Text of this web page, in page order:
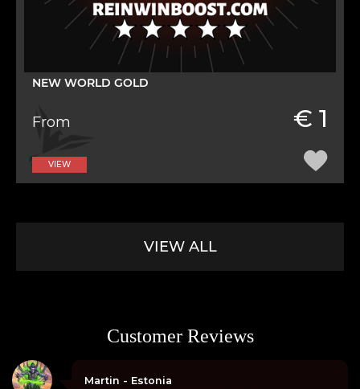
NEW WORLD GOLD
From € 1
VIEW
VIEW ALL
Customer Reviews
Martin - Estonia